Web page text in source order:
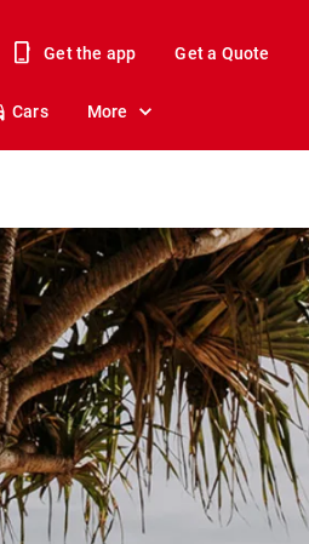
Get the app Get a Quote
Cars More